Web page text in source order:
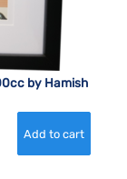
by Hamish